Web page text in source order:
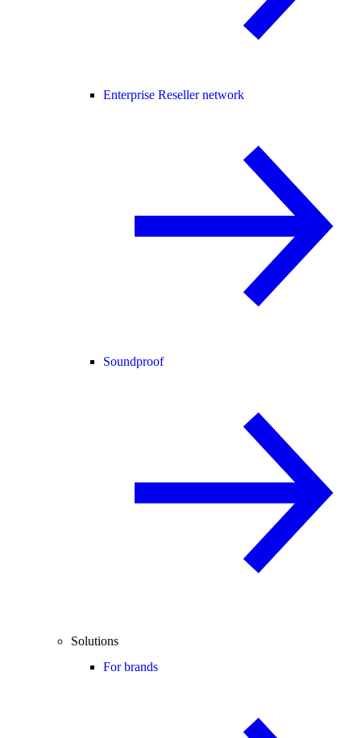
Enterprise Reseller network
Soundproof
Solutions
For brands